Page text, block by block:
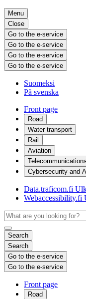
Menu
Close
Go to the e-service
Go to the e-service
Go to the e-service
Go to the e-service
Suomeksi
På svenska
Front page
Road
Water transport
Rail
Aviation
Telecommunications
Cybersecurity and AI
Data.traficom.fi
Webaccessibility.fi
Search
Search
Go to the e-service
Go to the e-service
Front page
Road